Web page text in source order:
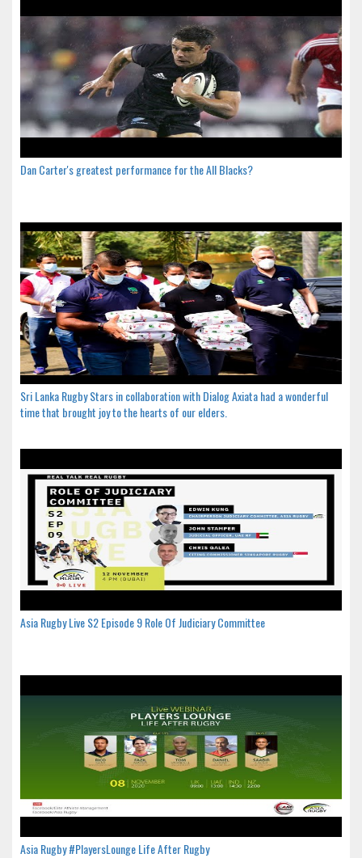
Dan Carter's greatest performance for the All Blacks?
Sri Lanka Rugby Stars in collaboration with Dialog Axiata had a wonderful
time that brought joy to the hearts of our elders.
Asia Rugby Live S2 Episode 9 Role Of Judiciary Committee
Asia Rugby #PlayersLounge Life After Rugby